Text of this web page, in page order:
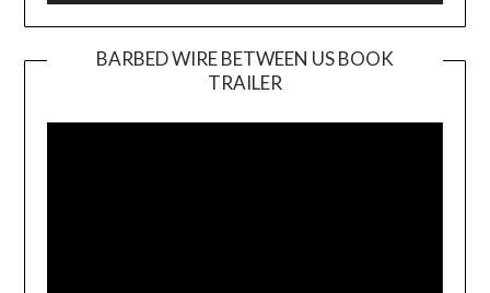
BARBED WIRE BETWEEN US BOOK
TRAILER
Player